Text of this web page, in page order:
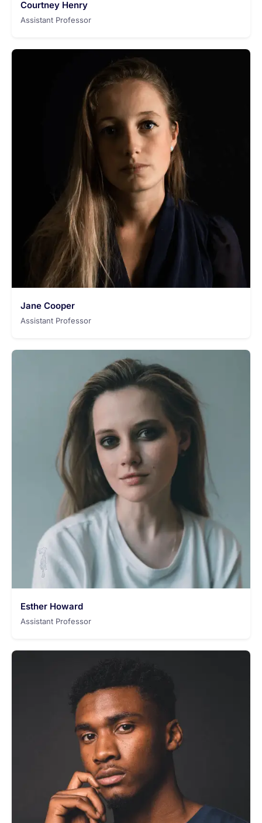
Courtney Henry
Assistant Professor
Jane Cooper
Assistant Professor
Esther Howard
Assistant Professor